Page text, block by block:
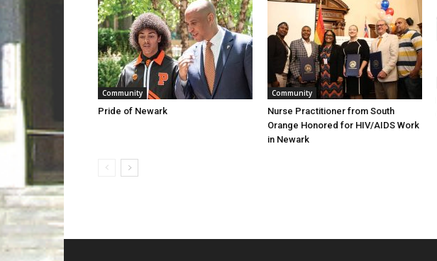
Community
Pride of Newark
Community
Nurse Practitioner from South
Orange Honored for HIV/AIDS Work
in Newark